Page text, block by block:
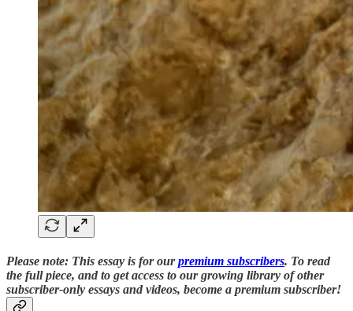
Please note: This essay is for ourpremium subscribers. To read
the full piece, and to get access to our growing library of other
subscriber-only essays and videos, become a premium subscriber!